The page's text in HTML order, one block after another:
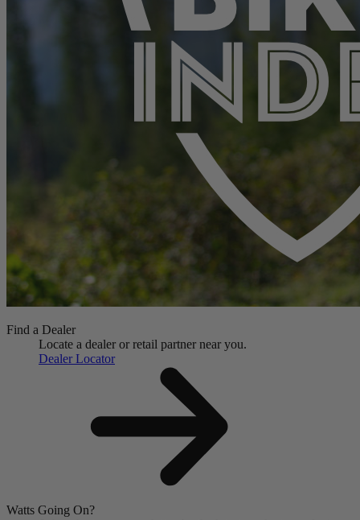
Find a Dealer
Locate a dealer or retail partner near you.
Dealer Locator
Watts Going On?